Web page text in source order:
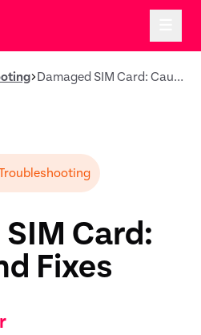
Damaged SIM Card: Causes and Fixes
Card:
Fixes